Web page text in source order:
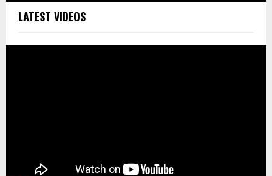
LATEST VIDEOS